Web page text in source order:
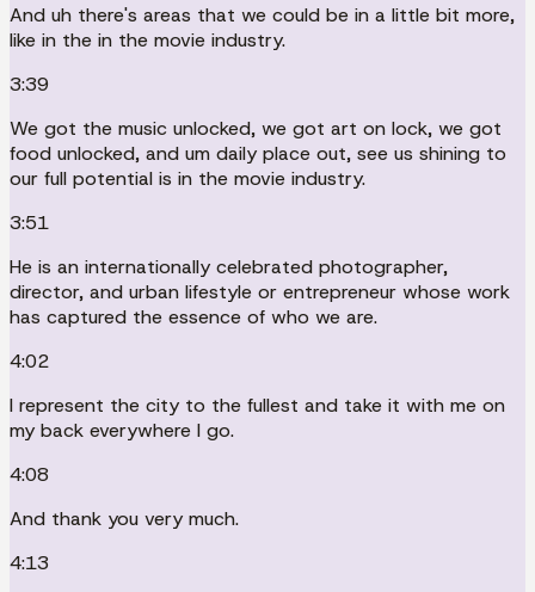
And uh there's areas that we could be in a little bit more,
like in the in the movie industry.
3:39
We got the music unlocked, we got art on lock, we got
food unlocked, and um daily place out, see us shining to
our full potential is in the movie industry.
3:51
He is an internationally celebrated photographer,
director, and urban lifestyle or entrepreneur whose work
has captured the essence of who we are.
4:02
I represent the city to the fullest and take it with me on
my back everywhere I go.
4:08
And thank you very much.
4:13